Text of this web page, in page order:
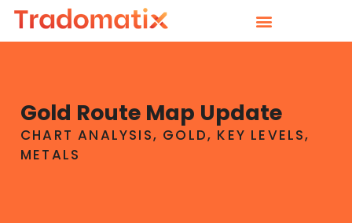
Gold Route Map Update
CHART ANALYSIS, GOLD, KEY LEVELS,
METALS